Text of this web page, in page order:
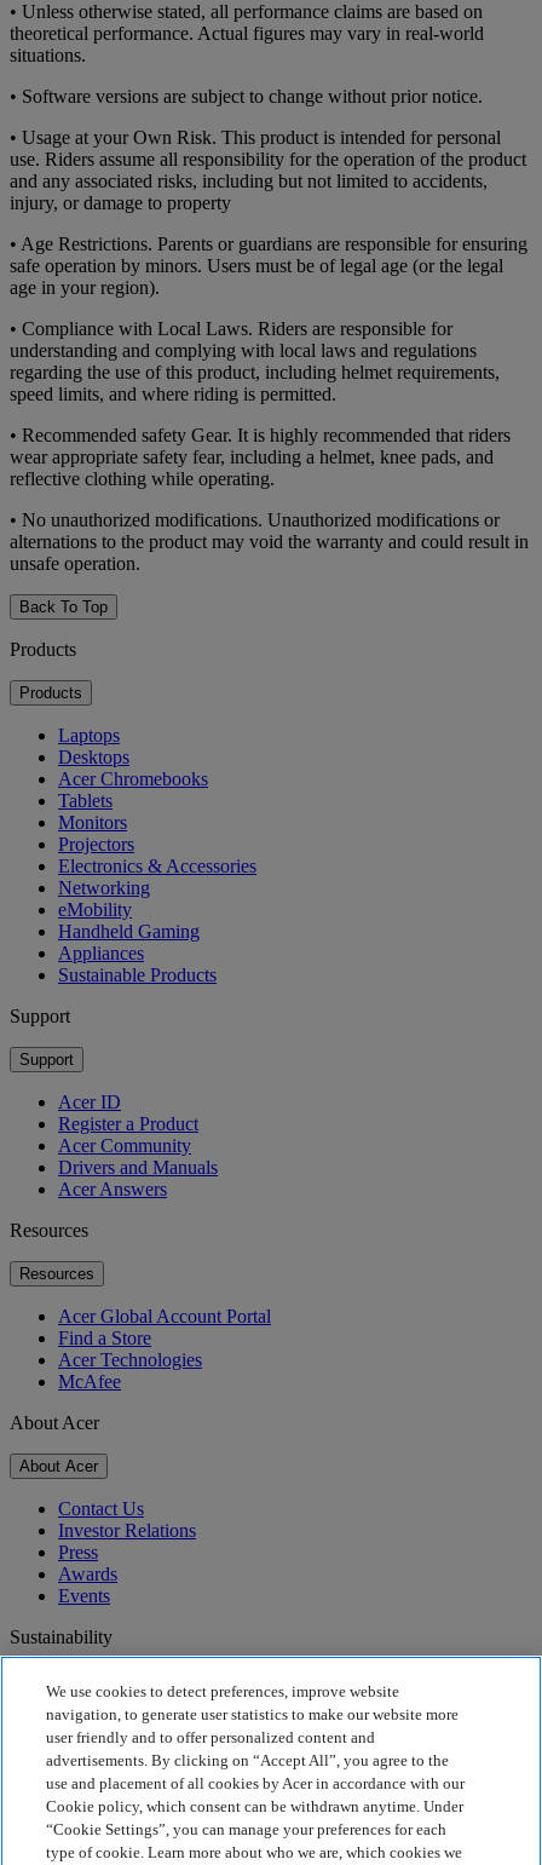
• Unless otherwise stated, all performance claims are based on
theoretical performance. Actual figures may vary in real-world
situations.
• Software versions are subject to change without prior notice.
• Usage at your Own Risk. This product is intended for personal
use. Riders assume all responsibility for the operation of the product
and any associated risks, including but not limited to accidents,
injury, or damage to property
• Age Restrictions. Parents or guardians are responsible for ensuring
safe operation by minors. Users must be of legal age (or the legal
age in your region).
• Compliance with Local Laws. Riders are responsible for
understanding and complying with local laws and regulations
regarding the use of this product, including helmet requirements,
speed limits, and where riding is permitted.
• Recommended safety Gear. It is highly recommended that riders
wear appropriate safety fear, including a helmet, knee pads, and
reflective clothing while operating.
• No unauthorized modifications. Unauthorized modifications or
alternations to the product may void the warranty and could result in
unsafe operation.
Back To Top
Products
Products
Laptops
Desktops
Acer Chromebooks
Tablets
Monitors
Projectors
Electronics & Accessories
Networking
eMobility
Handheld Gaming
Appliances
Sustainable Products
Support
Support
Acer ID
Register a Product
Acer Community
Drivers and Manuals
Acer Answers
Resources
Resources
Acer Global Account Portal
Find a Store
Acer Technologies
McAfee
About Acer
About Acer
Contact Us
Investor Relations
Press
Awards
Events
Sustainability
Corporate Social Responsibility
Product Carbon Footprint
Project Humanity
Earthion
Privacy Policy
Cookie Policy
We use cookies to detect preferences, improve website
navigation, to generate user statistics to make our website more
user friendly and to offer personalized content and
advertisements. By clicking on “Accept All”, you agree to the
use and placement of all cookies by Acer in accordance with our
Cookie policy, which consent can be withdrawn anytime. Under
“Cookie Settings”, you can manage your preferences for each
type of cookie. Learn more about who we are, which cookies we